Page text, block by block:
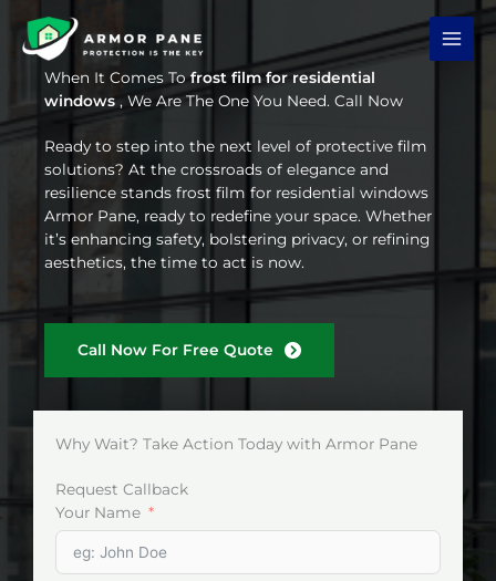
content
When It Comes Tofrost film for residential
windows , We Are The One You Need. Call Now
Ready to step into the next level of protective film
solutions? At the crossroads of elegance and
resilience stands frost film for residential windows
Armor Pane, ready to redefine your space. Whether
it’s enhancing safety, bolstering privacy, or refining
aesthetics, the time to act is now.
Call Now For Free Quote
Why Wait? Take Action Today with Armor Pane
Request Callback
Your Name